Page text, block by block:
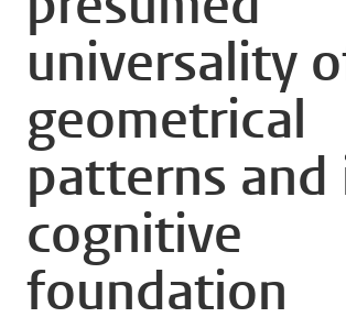
universality
geometrical
patterns and
cognitive
foundation